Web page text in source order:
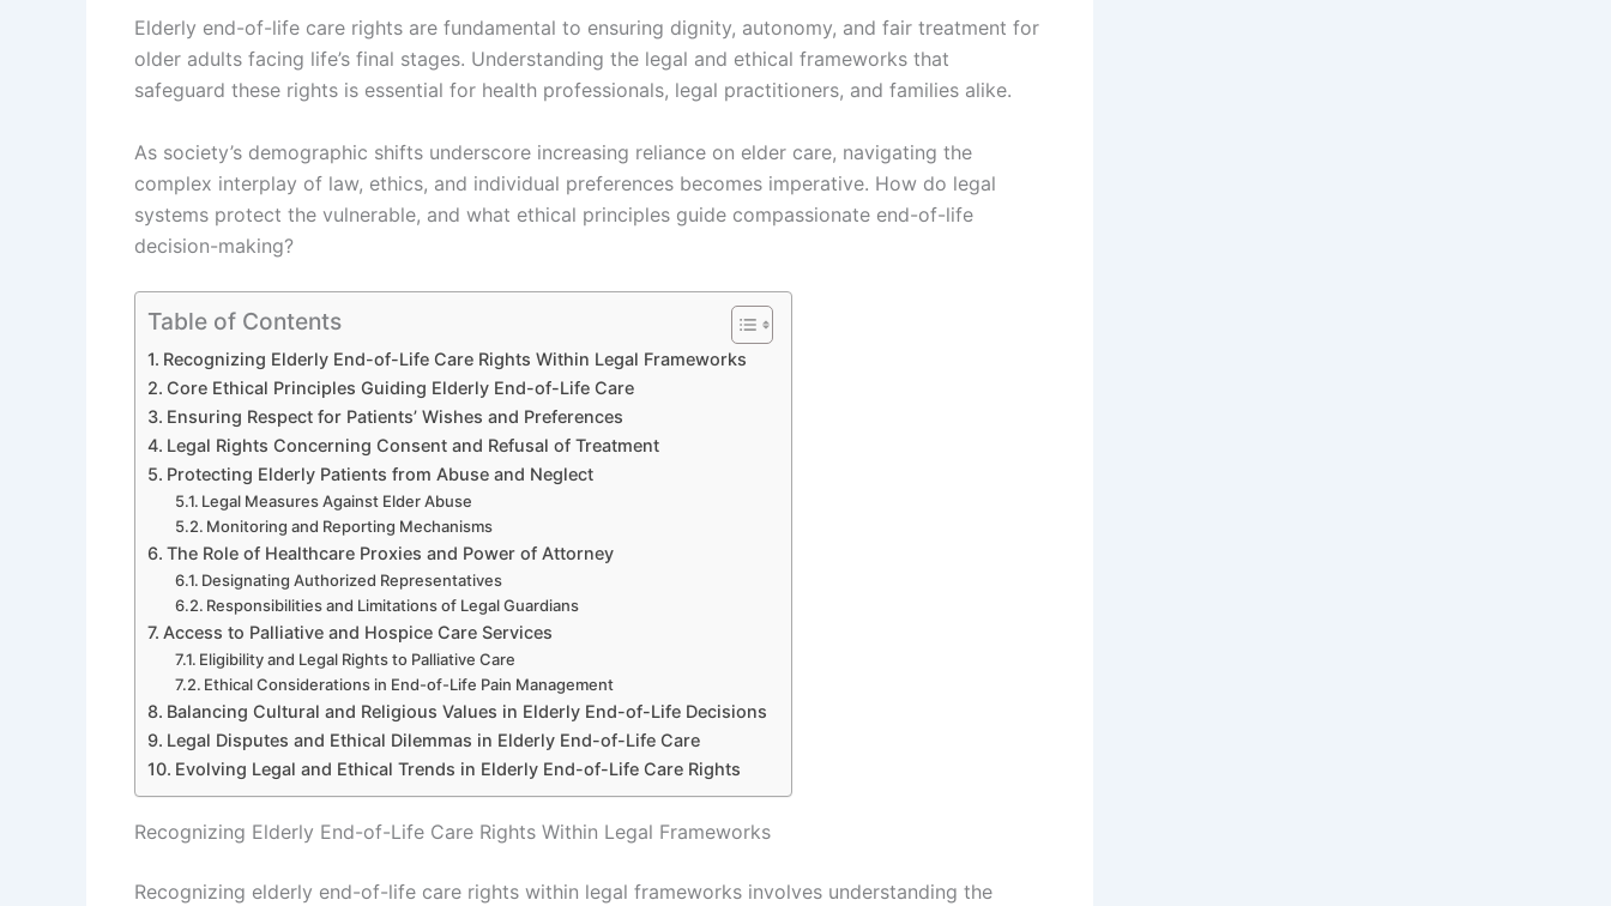
Elderly end-of-life care rights are fundamental to ensuring dignity, autonomy, and fair treatment for
older adults facing life’s final stages. Understanding the legal and ethical frameworks that
safeguard these rights is essential for health professionals, legal practitioners, and families alike.
As society’s demographic shifts underscore increasing reliance on elder care, navigating the
complex interplay of law, ethics, and individual preferences becomes imperative. How do legal
systems protect the vulnerable, and what ethical principles guide compassionate end-of-life
decision-making?
Table of Contents
Recognizing Elderly End-of-Life Care Rights Within Legal Frameworks
Core Ethical Principles Guiding Elderly End-of-Life Care
Ensuring Respect for Patients’ Wishes and Preferences
Legal Rights Concerning Consent and Refusal of Treatment
Protecting Elderly Patients from Abuse and Neglect
Legal Measures Against Elder Abuse
Monitoring and Reporting Mechanisms
The Role of Healthcare Proxies and Power of Attorney
Designating Authorized Representatives
Responsibilities and Limitations of Legal Guardians
Access to Palliative and Hospice Care Services
Eligibility and Legal Rights to Palliative Care
Ethical Considerations in End-of-Life Pain Management
Balancing Cultural and Religious Values in Elderly End-of-Life Decisions
Legal Disputes and Ethical Dilemmas in Elderly End-of-Life Care
Evolving Legal and Ethical Trends in Elderly End-of-Life Care Rights
Recognizing Elderly End-of-Life Care Rights Within Legal Frameworks
Recognizing elderly end-of-life care rights within legal frameworks involves understanding the